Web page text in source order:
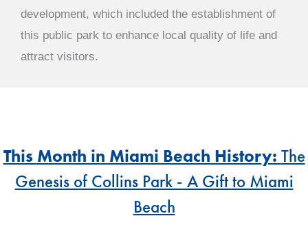
development, which included the establishment of
this public park to enhance local quality of life and
attract visitors.
This Month in Miami Beach History: The
Genesis of Collins Park - A Gift to Miami
Beach